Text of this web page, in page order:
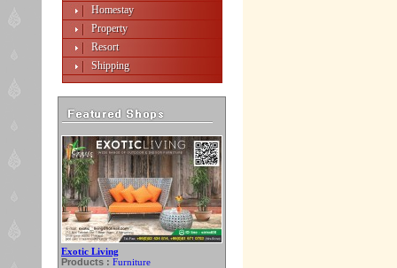
Homestay
Property
Resort
Shipping
Exotic Living
Products : Furniture